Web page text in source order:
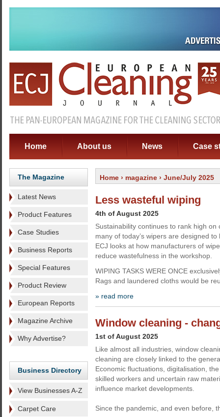
Home About us News Case
The Magazine
Latest News
Product Features
Case Studies
Business Reports
Special Features
Product Review
European Reports
Magazine Archive
Why Advertise?
Business Directory
View Businesses A-Z
Carpet Care
Home › magazine › June/July 2025
Less wasteful wiping
4th of August 2025
Sustainability continues to rank high on
many of today’s wipers are designed
ECJ looks at how manufacturers of
reduce wastefulness in the workshop.
WIPING TASKS WERE ONCE
Rags and laundered cloths would be
» read more
Window cleaning -
1st of August 2025
Like almost all industries, window
cleaning are closely linked to the
Economic fluctuations, digitalisation,
skilled workers and uncertain raw
influence market developments.
Since the pandemic, and even before,